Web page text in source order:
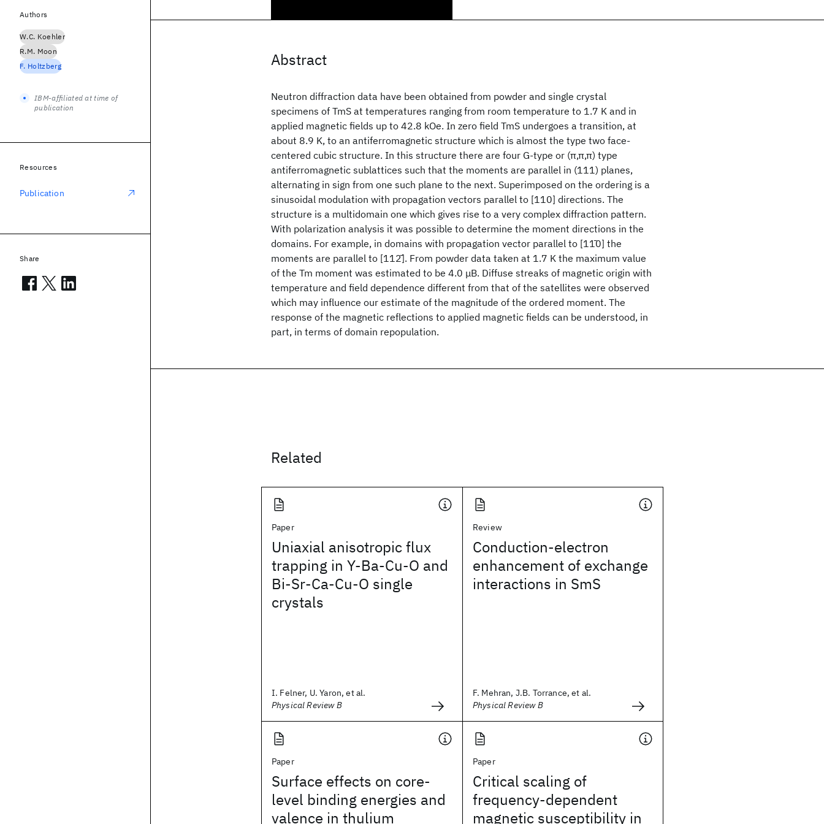
Abstract
Neutron diffraction data have been obtained from powder and single crystal
specimens of TmS at temperatures ranging from room temperature to 1.7 K and in
applied magnetic fields up to 42.8 kOe. In zero field TmS undergoes a transition, at
about 8.9 K, to an antiferromagnetic structure which is almost the type two face-
centered cubic structure. In this structure there are four G-type or (π,π,π) type
antiferromagnetic sublattices such that the moments are parallel in (111) planes,
alternating in sign from one such plane to the next. Superimposed on the ordering is a
sinusoidal modulation with propagation vectors parallel to [110] directions. The
structure is a multidomain one which gives rise to a very complex diffraction pattern.
With polarization analysis it was possible to determine the moment directions in the
domains. For example, in domains with propagation vector parallel to [11̄0] the
moments are parallel to [112̄]. From powder data taken at 1.7 K the maximum value
of the Tm moment was estimated to be 4.0 μB. Diffuse streaks of magnetic origin with
temperature and field dependence different from that of the satellites were observed
which may influence our estimate of the magnitude of the ordered moment. The
response of the magnetic reflections to applied magnetic fields can be understood, in
part, in terms of domain repopulation.
Related
Paper
Uniaxial anisotropic flux
trapping in Y-Ba-Cu-O and
Bi-Sr-Ca-Cu-O single
crystals
I. Felner, U. Yaron, et al.
Physical Review B
Review
Conduction-electron
enhancement of exchange
interactions in SmS
F. Mehran, J.B. Torrance, et al.
Physical Review B
Paper
Surface effects on core-
level binding energies and
valence in thulium
Paper
Critical scaling of
frequency-dependent
magnetic susceptibility in
Authors
W.C. Koehler
R.M. Moon
F. Holtzberg
IBM-affiliated at time of
publication
Resources
Publication
Share